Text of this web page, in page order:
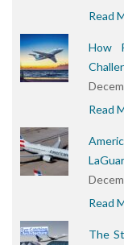
Read
How
Read
Read
The